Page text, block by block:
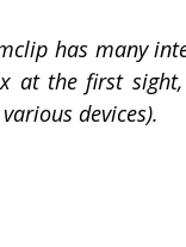
has many
at the first
devices).